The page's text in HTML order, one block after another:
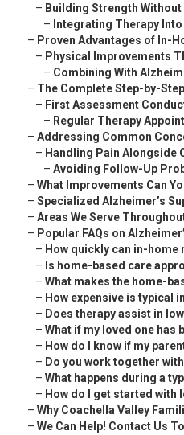
– Building Strength
– Integrating Therapy
– Proven Advantages of In-
– Physical Improvements
– Combining With
– The Complete Step-by-
– First Assessment
– Regular Therapy
– Addressing Common
– Handling Pain Alongside
– Avoiding Follow-Up
– What Improvements Can
– Specialized Alzheimer’s
– Areas We Serve
– Popular FAQs on
– How quickly can in-
– Is home-based care
– What makes the home-
– How expensive is typical
– Does therapy assist in
– What if my loved one has
– How do I know if my
– Do you work together
– What happens during a
– How do I get started with
– Why Coachella Valley
– We Can Help! Contact Us